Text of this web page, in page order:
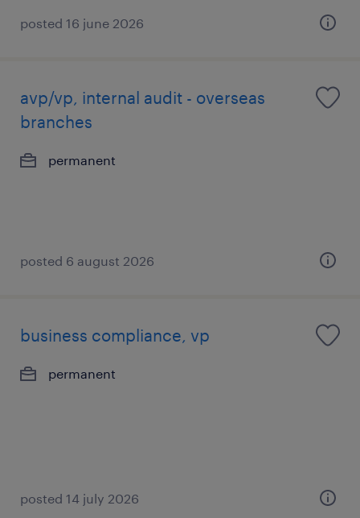
posted 16 june 2026
avp/vp, internal audit - overseas
branches
permanent
posted 6 august 2026
business compliance, vp
permanent
posted 14 july 2026